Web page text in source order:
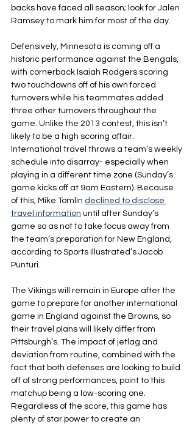
backs have faced all season; look for Jalen
Ramsey to mark him for most of the day.
Defensively, Minnesota is coming off a
historic performance against the Bengals,
with cornerback Isaiah Rodgers scoring
two touchdowns off of his own forced
turnovers while his teammates added
three other turnovers throughout the
game. Unlike the 2013 contest, this isn’t
likely to be a high scoring affair.
International travel throws a team’s weekly
schedule into disarray- especially when
playing in a different time zone (Sunday’s
game kicks off at 9am Eastern). Because
of this, Mike Tomlin declined to disclose
travel information until after Sunday’s
game so as not to take focus away from
the team’s preparation for New England,
according to Sports Illustrated’s Jacob
Punturi.
The Vikings will remain in Europe after the
game to prepare for another international
game in England against the Browns, so
their travel plans will likely differ from
Pittsburgh’s. The impact of jetlag and
deviation from routine, combined with the
fact that both defenses are looking to build
off of strong performances, point to this
matchup being a low-scoring one.
Regardless of the score, this game has
plenty of star power to create an